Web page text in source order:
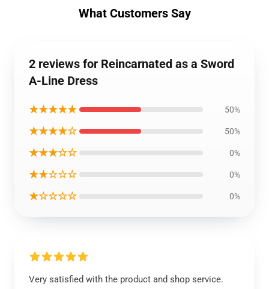
What Customers Say
2 reviews for Reincarnated as a Sword
A-Line Dress
★★★★★ 50%
★★★★☆ 50%
★★★☆☆ 0%
★★☆☆☆ 0%
★☆☆☆☆ 0%
Very satisfied with the product and shop service.